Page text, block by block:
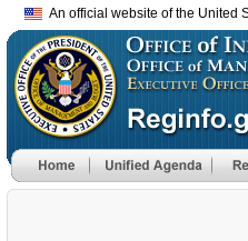
An official website of the United